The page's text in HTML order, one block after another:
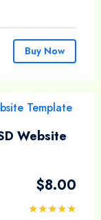
Buy Now
Website
$8.00